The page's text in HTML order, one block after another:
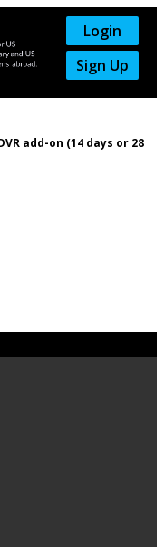
Login
Sign Up
add-on (14 days or 28